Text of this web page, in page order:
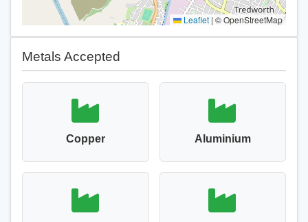
Leaflet | © OpenStreetMap
Metals Accepted
Copper Aluminium